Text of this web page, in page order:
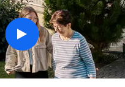
play
button